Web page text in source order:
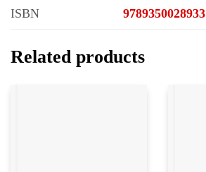
ISBN 9789350028933
Related products